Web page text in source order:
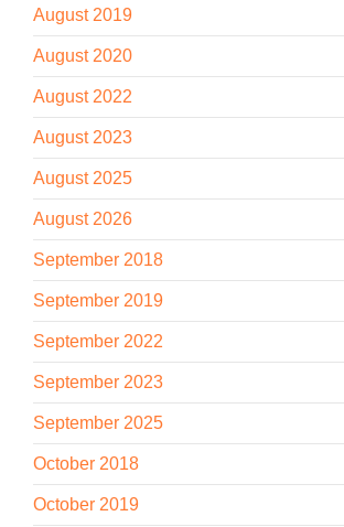
August 2019
August 2020
August 2022
August 2023
August 2025
August 2026
September 2018
September 2019
September 2022
September 2023
September 2025
October 2018
October 2019